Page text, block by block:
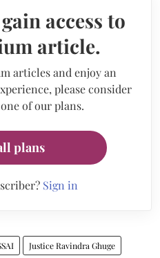
access to
article.
articles and enjoy an
please consider
of our plans.
plans
Sign in
Justice Ravindra Ghuge